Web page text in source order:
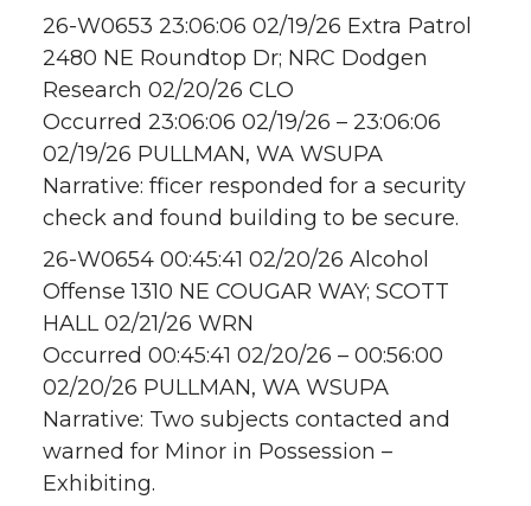
26-W0653 23:06:06 02/19/26 Extra Patrol
2480 NE Roundtop Dr; NRC Dodgen
Research 02/20/26 CLO
Occurred 23:06:06 02/19/26 – 23:06:06
02/19/26 PULLMAN, WA WSUPA
Narrative: fficer responded for a security
check and found building to be secure.
26-W0654 00:45:41 02/20/26 Alcohol
Offense 1310 NE COUGAR WAY; SCOTT
HALL 02/21/26 WRN
Occurred 00:45:41 02/20/26 – 00:56:00
02/20/26 PULLMAN, WA WSUPA
Narrative: Two subjects contacted and
warned for Minor in Possession –
Exhibiting.